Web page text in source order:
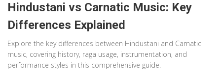
Hindustani vs Carnatic Music: Key
Differences Explained
Explore the key differences between Hindustani and Carnatic
music, covering history, raga usage, instrumentation, and
performance styles in this comprehensive guide.